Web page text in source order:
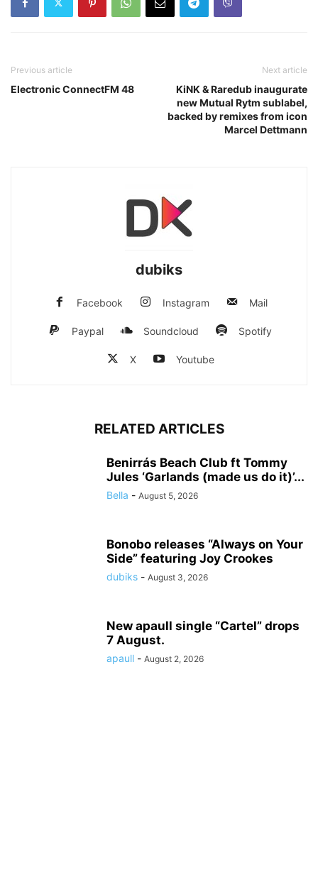
Previous article
Electronic ConnectFM 48
Next article
KiNK & Raredub inaugurate
new Mutual Rytm sublabel,
backed by remixes from icon
Marcel Dettmann
dubiks
Facebook Instagram Mail
Paypal Soundcloud Spotify
X Youtube
RELATED ARTICLES
Benirrás Beach Club ft Tommy
Jules ‘Garlands (made us do it)’...
Bella - August 5, 2026
Bonobo releases “Always on Your
Side” featuring Joy Crookes
dubiks - August 3, 2026
New apaull single “Cartel” drops
7 August.
apaull - August 2, 2026